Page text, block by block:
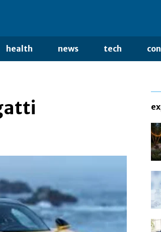
health news tech